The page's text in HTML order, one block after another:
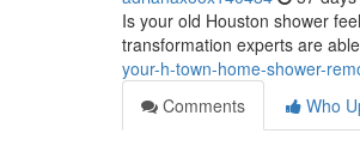
Is your old Houston shower
transformation experts are
your-h-town-home-shower-
Comments
Who